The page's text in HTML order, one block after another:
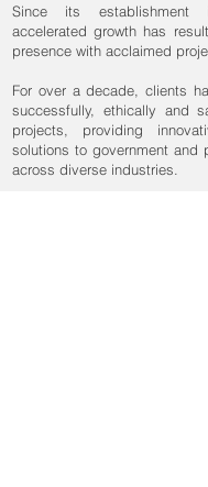
Since its establishment
accelerated growth has
presence with acclaimed
For over a decade, clients
successfully, ethically and
projects, providing
solutions to government and
across diverse industries.